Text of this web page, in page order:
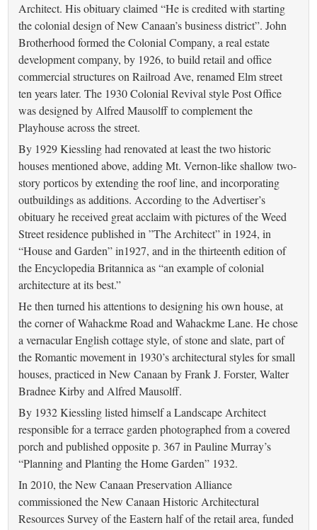
Architect. His obituary claimed “He is credited with starting
the colonial design of New Canaan’s business district”. John
Brotherhood formed the Colonial Company, a real estate
development company, by 1926, to build retail and office
commercial structures on Railroad Ave, renamed Elm street
ten years later. The 1930 Colonial Revival style Post Office
was designed by Alfred Mausolff to complement the
Playhouse across the street.
By 1929 Kiessling had renovated at least the two historic
houses mentioned above, adding Mt. Vernon-like shallow two-
story porticos by extending the roof line, and incorporating
outbuildings as additions. According to the Advertiser’s
obituary he received great acclaim with pictures of the Weed
Street residence published in ”The Architect” in 1924, in
“House and Garden” in1927, and in the thirteenth edition of
the Encyclopedia Britannica as “an example of colonial
architecture at its best.”
He then turned his attentions to designing his own house, at
the corner of Wahackme Road and Wahackme Lane. He chose
a vernacular English cottage style, of stone and slate, part of
the Romantic movement in 1930’s architectural styles for small
houses, practiced in New Canaan by Frank J. Forster, Walter
Bradnee Kirby and Alfred Mausolff.
By 1932 Kiessling listed himself a Landscape Architect
responsible for a terrace garden photographed from a covered
porch and published opposite p. 367 in Pauline Murray’s
“Planning and Planting the Home Garden” 1932.
In 2010, the New Canaan Preservation Alliance
commissioned the New Canaan Historic Architectural
Resources Survey of the Eastern half of the retail area, funded